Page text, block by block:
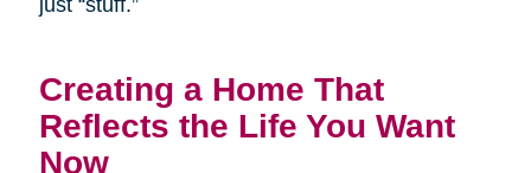
Creating a Home That
Reflects the Life You Want
Now